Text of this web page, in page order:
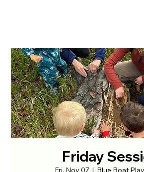
Friday
Fri, Nov 07
  |
Blue Boat